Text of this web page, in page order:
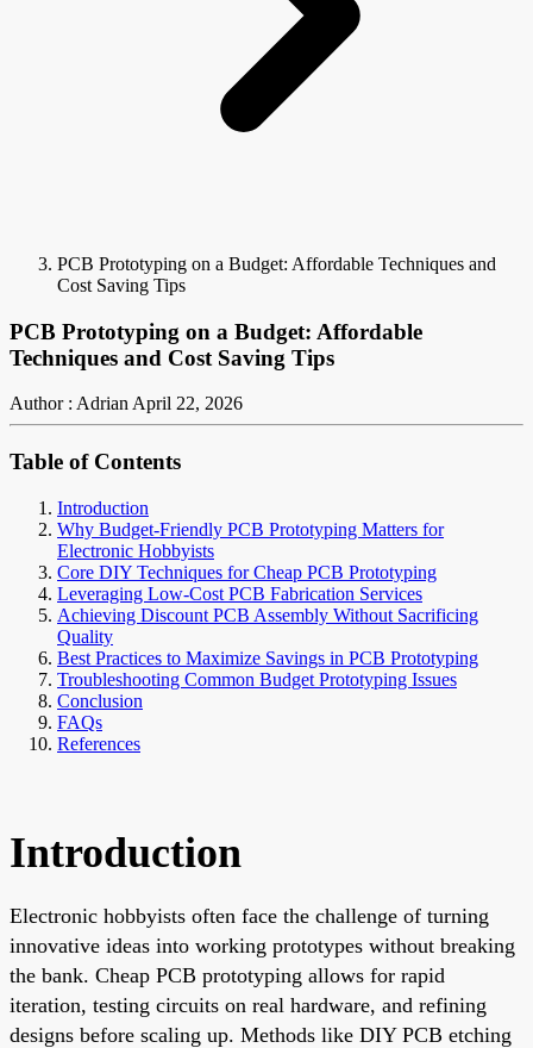
PCB Prototyping on a Budget: Affordable Techniques and
Cost Saving Tips
PCB Prototyping on a Budget: Affordable
Techniques and Cost Saving Tips
Author : AdrianApril 22, 2026
Table of Contents
Introduction
Why Budget-Friendly PCB Prototyping Matters for
Electronic Hobbyists
Core DIY Techniques for Cheap PCB Prototyping
Leveraging Low-Cost PCB Fabrication Services
Achieving Discount PCB Assembly Without Sacrificing
Quality
Best Practices to Maximize Savings in PCB Prototyping
Troubleshooting Common Budget Prototyping Issues
Conclusion
FAQs
References
Introduction
Electronic hobbyists often face the challenge of turning
innovative ideas into working prototypes without breaking
the bank. Cheap PCB prototyping allows for rapid
iteration, testing circuits on real hardware, and refining
designs before scaling up. Methods like DIY PCB etching